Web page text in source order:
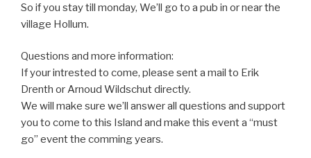
So if you stay till monday, We’ll go to a pub in or near the
village Hollum.
Questions and more information:
If your intrested to come, please sent a mail to Erik
Drenth or Arnoud Wildschut directly.
We will make sure we’ll answer all questions and support
you to come to this Island and make this event a “must
go” event the comming years.